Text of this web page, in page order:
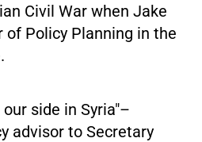
Civil War when Jake
of Policy Planning in the
side in Syria"–
advisor to Secretary